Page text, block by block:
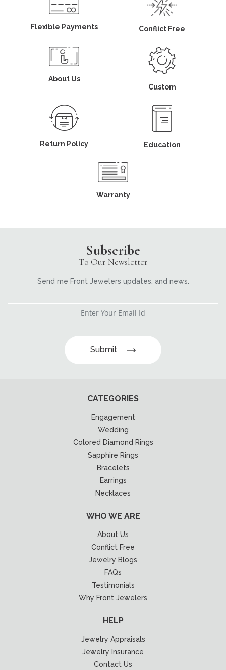
Flexible Payments Conflict Free
About Us
Custom
Return Policy Education
Warranty
Subscribe
To Our Newsletter
Send me Front Jewelers updates, and news.
Submit
CATEGORIES
Engagement
Wedding
Colored Diamond Rings
Sapphire Rings
Bracelets
Earrings
Necklaces
WHO WE ARE
About Us
Conflict Free
Jewelry Blogs
FAQs
Testimonials
Why Front Jewelers
HELP
Jewelry Appraisals
Jewelry Insurance
Contact Us